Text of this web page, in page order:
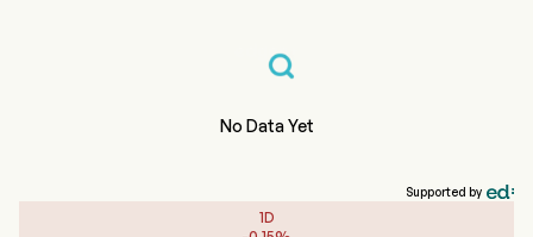
No Data Yet
Supported by
1D